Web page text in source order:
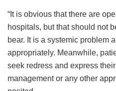
“It is obvious that there are
hospitals, but that should not
bear. It is a systemic problem
appropriately. Meanwhile,
seek redress and express
management or any other